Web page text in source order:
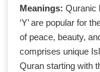
Meanings: Quranic
‘Y’ are popular for
of peace, beauty,
comprises unique
Quran starting with